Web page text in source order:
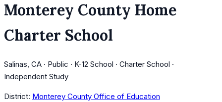
Monterey County Home
Charter School
Salinas, CA · Public · K-12 School · Charter School ·
Independent Study
District: Monterey County Office of Education